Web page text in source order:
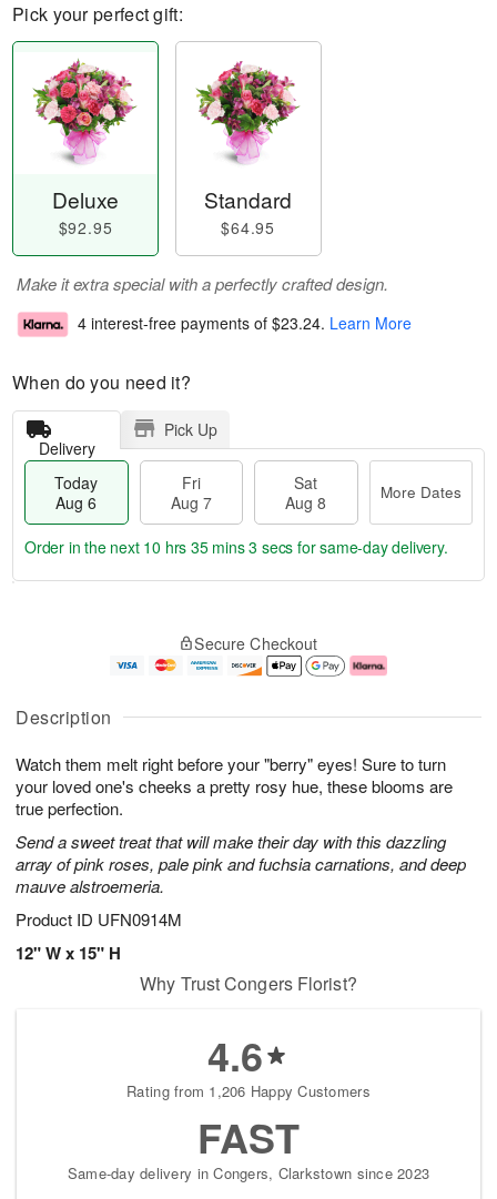
Description
Watch them melt right before your "berry" eyes! Sure to turn
your loved one's cheeks a pretty rosy hue, these blooms are
true perfection.
Send a sweet treat that will make their day with this dazzling
array of pink roses, pale pink and fuchsia carnations, and deep
mauve alstroemeria.
Product ID UFN0914M
12" W x 15" H
Pick your perfect gift:
Deluxe
$92.95
Standard
$64.95
Make it extra special with a perfectly crafted design.
4 interest-free payments of $23.24. Learn More
When do you need it?
Delivery
Pick Up
Today
Aug 6
Fri
Aug 7
Sat
Aug 8
More Dates
u
6
g
g
e
t
s
Order in the next 10 hrs 35 mins 2 secs for same-day delivery.
Secure Checkout
Why Trust Congers Florist?
4.6
Rating from 1,206 Happy Customers
FAST
Same-day delivery in Congers, Clarkstown since 2023